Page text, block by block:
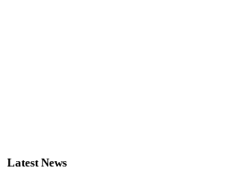
Latest News